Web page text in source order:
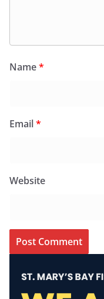
Name*
Email*
Website